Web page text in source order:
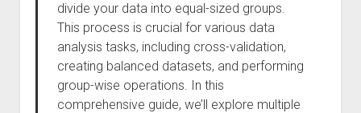
divide your data into equal-sized groups.
This process is crucial for various data
analysis tasks, including cross-validation,
creating balanced datasets, and performing
group-wise operations. In this
comprehensive guide, we’ll explore multiple